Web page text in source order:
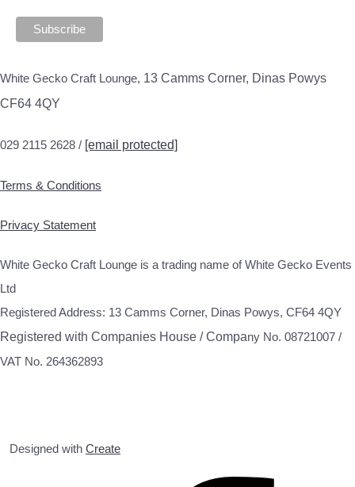
White Gecko Craft Lounge, 13 Camms Corner, Dinas Powys
CF64 4QY
029 2115 2628 / [email protected]
Terms & Conditions
Privacy Statement
White Gecko Craft Lounge is a trading name of White Gecko Events
Ltd
Registered Address: 13 Camms Corner, Dinas Powys, CF64 4QY
Registered with Companies House / Company No. 08721007 /
VAT No. 264362893
Designed with Create